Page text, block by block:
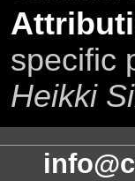
specific
Heikki